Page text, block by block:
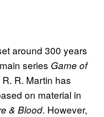
around 300 years
series Game of
R. Martin has
on material in
& Blood. However,